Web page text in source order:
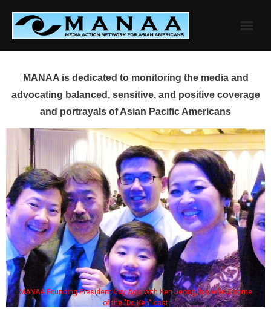
content
MANAA is dedicated to monitoring the media and
advocating balanced, sensitive, and positive coverage
and portrayals of Asian Pacific Americans
MANAA Founding President Guy Aoki with Ken Jeong, his wife & some
of the "Dr. Ken" cast